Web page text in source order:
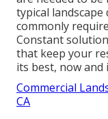
typical
commonly
Constant
that keep your
its best, now
Commercial
CA